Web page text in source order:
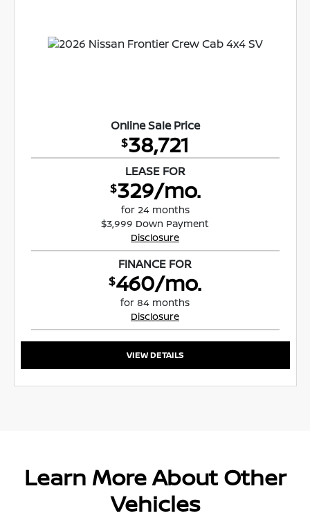
Online Sale Price
$38,721
LEASE FOR
$329/mo.
for 24 months
$3,999 Down Payment
Disclosure
FINANCE FOR
$460/mo.
for 84 months
Disclosure
VIEW DETAILS
Learn More About Other
Vehicles